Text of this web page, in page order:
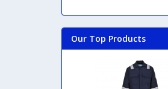
Our Top Products